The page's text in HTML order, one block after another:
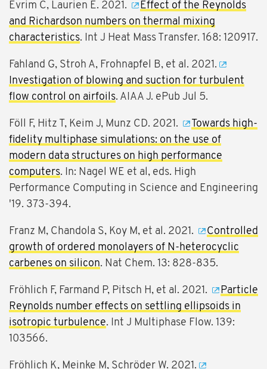
Evrim C, Laurien E. 2021.
Effect of the Reynolds
and Richardson numbers on thermal mixing
characteristics. Int J Heat Mass Transfer. 168: 120917.
Fahland G, Stroh A, Frohnapfel B, et al. 2021.
Investigation of blowing and suction for turbulent
flow control on airfoils. AIAA J. ePub Jul 5.
Föll F, Hitz T, Keim J, Munz CD. 2021.
Towards high-
fidelity multiphase simulations: on the use of
modern data structures on high performance
computers. In: Nagel WE et al, eds. High
Performance Computing in Science and Engineering
'19. 373-394.
Franz M, Chandola S, Koy M, et al. 2021.
Controlled
growth of ordered monolayers of N-heterocyclic
carbenes on silicon. Nat Chem. 13: 828-835.
Fröhlich F, Farmand P, Pitsch H, et al. 2021.
Particle
Reynolds number effects on settling ellipsoids in
isotropic turbulence. Int J Multiphase Flow. 139:
103566.
Fröhlich K, Meinke M, Schröder W. 2021.